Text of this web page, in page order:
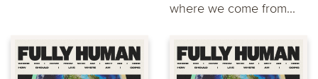
where we come from...